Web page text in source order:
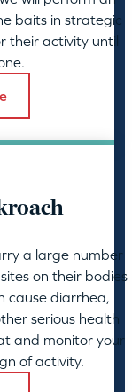
baits in strategic
their activity until
a large number
on their bodies
cause diarrhea,
serious health
and monitor your
of activity.